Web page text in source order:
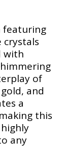
featuring
crystals
with
of
and
a
this
any